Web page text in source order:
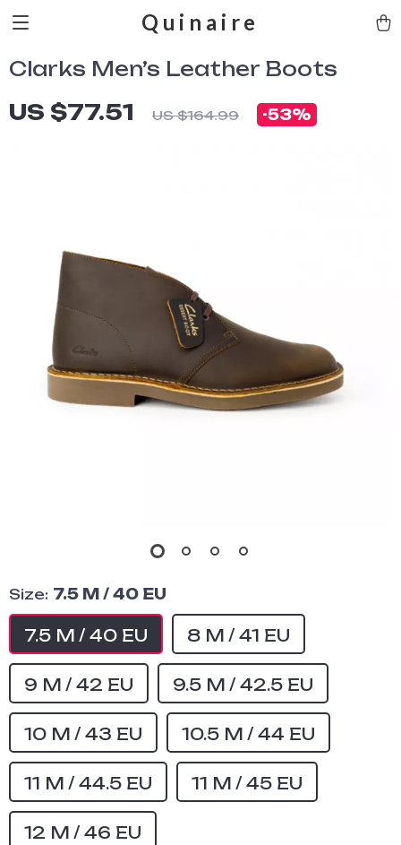
Quinaire
Clarks Men’s Leather Boots
US $77.51 US $164.99 -53%
Size: 7.5 M / 40 EU
7.5 M / 40 EU 8 M / 41 EU
9 M / 42 EU 9.5 M / 42.5 EU
10 M / 43 EU 10.5 M / 44 EU
11 M / 44.5 EU 11 M / 45 EU
12 M / 46 EU